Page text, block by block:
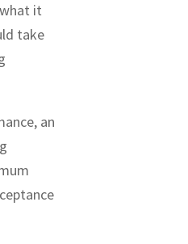
it
take
an